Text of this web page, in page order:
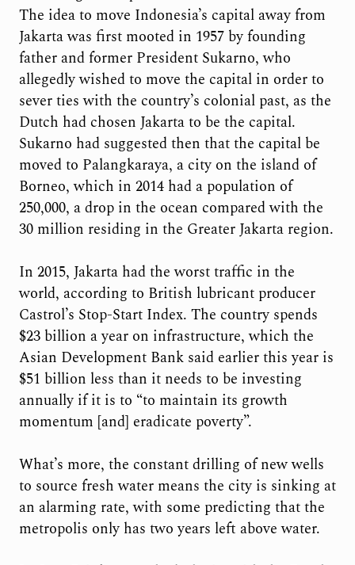
The idea to move Indonesia’s capital away from
Jakarta was first mooted in 1957 by founding
father and former President Sukarno, who
allegedly wished to move the capital in order to
sever ties with the country’s colonial past, as the
Dutch had chosen Jakarta to be the capital.
Sukarno had suggested then that the capital be
moved to Palangkaraya​, a city on the island of
Borneo, which in 2014 had a population of
250,000, a drop in the ocean compared with the
30 million residing in the Greater Jakarta region.
In 2015, Jakarta had the worst traffic in the
world, according to British lubricant producer
Castrol’s Stop-Start Index. The country spends
$23 billion a year on infrastructure, which the
Asian Development Bank said earlier this year is
$51 billion less than it needs to be investing
annually if it is to “to maintain its growth
momentum [and] eradicate poverty”.
What’s more, the constant drilling of new wells
to source fresh water means the city is sinking at
an alarming rate, with some predicting that the
metropolis only has two years left above water.